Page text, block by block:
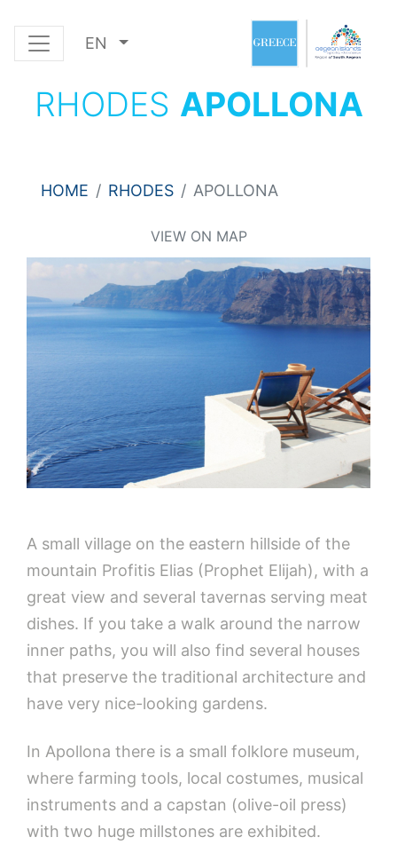
EN
RHODES APOLLONA
HOME RHODES APOLLONA
VIEW ON MAP
A small village on the eastern hillside of the
mountain Profitis Elias (Prophet Elijah), with a
great view and several tavernas serving meat
dishes. If you take a walk around the narrow
inner paths, you will also find several houses
that preserve the traditional architecture and
have very nice-looking gardens.
In Apollona there is a small folklore museum,
where farming tools, local costumes, musical
instruments and a capstan (olive-oil press)
with two huge millstones are exhibited.